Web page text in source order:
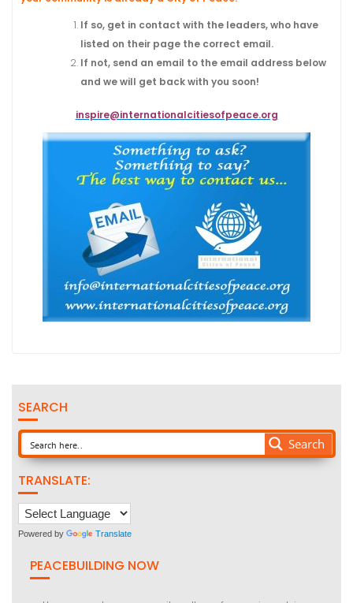
If so, get in contact with the leaders, who have
listed on their page the correct email.
If not, send an email to the email address below
and we will get back with you soon!
inspire@internationalcitiesofpeace.org
SEARCH
Search
TRANSLATE:
Powered by Translate
PEACEBUILDING NOW